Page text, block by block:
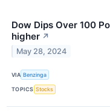
Dow Dips Over 100
higher ↗
May 28, 2024
VIA Benzinga
TOPICS Stocks